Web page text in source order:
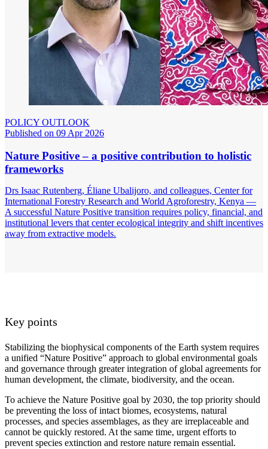
POLICY OUTLOOK
Published on 09 Apr 2026
Nature Positive – a positive contribution to holistic
frameworks
Drs Isaac Rutenberg, Éliane Ubalijoro, and colleagues, Center for
International Forestry Research and World Agroforestry, Kenya —
A successful Nature Positive transition requires policy, financial, and
institutional levers that center ecological integrity and shift incentives
away from extractive models.
Key points
Stabilizing the biophysical components of the Earth system requires
a unified “Nature Positive” approach to global environmental goals
and governance through greater integration of global agreements for
human development, the climate, biodiversity, and the ocean.
To achieve the Nature Positive goal by 2030, the top priority should
be preventing the loss of intact biomes, ecosystems, natural
processes, and species assemblages, as they are irreplaceable and
cannot be quickly restored. At the same time, urgent efforts to
prevent species extinction and restore nature remain essential.